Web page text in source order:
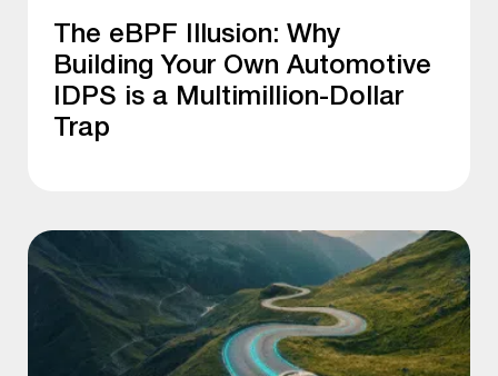
The eBPF Illusion: Why
Building Your Own Automotive
IDPS is a Multimillion-Dollar
Trap